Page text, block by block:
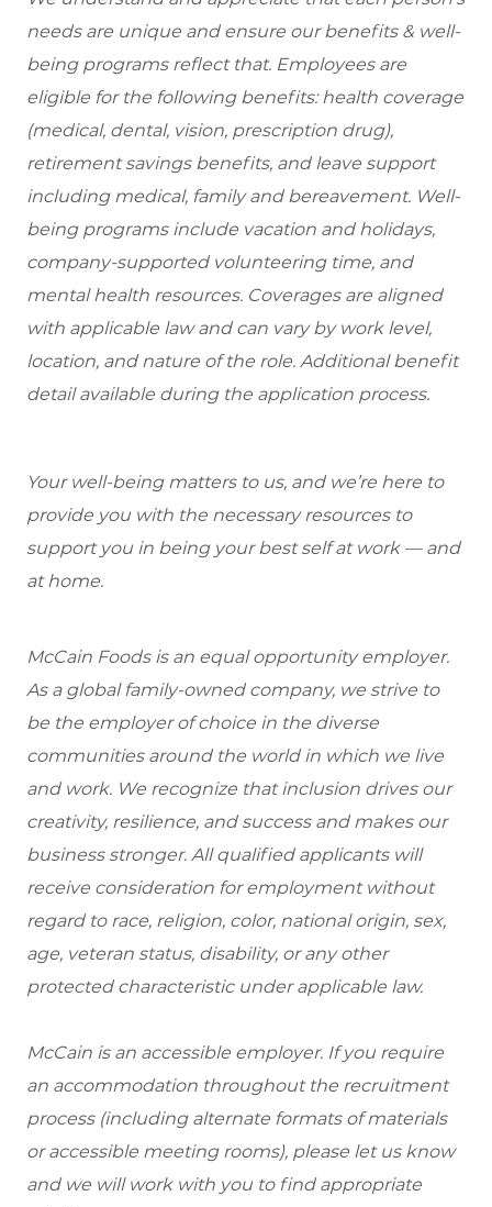
needs are unique and ensure our benefits & well-
being programs reflect that. Employees are
eligible for the following benefits: health coverage
(medical, dental, vision, prescription drug),
retirement savings benefits, and leave support
including medical, family and bereavement. Well-
being programs include vacation and holidays,
company-supported volunteering time, and
mental health resources. Coverages are aligned
with applicable law and can vary by work level,
location, and nature of the role. Additional benefit
detail available during the application process.
Your well-being matters to us, and we’re here to
provide you with the necessary resources to
support you in being your best self at work — and
at home.
McCain Foods is an equal opportunity employer.
As a global family-owned company, we strive to
be the employer of choice in the diverse
communities around the world in which we live
and work. We recognize that inclusion drives our
creativity, resilience, and success and makes our
business stronger. All qualified applicants will
receive consideration for employment without
regard to race, religion, color, national origin, sex,
age, veteran status, disability, or any other
protected characteristic under applicable law.
McCain is an accessible employer. If you require
an accommodation throughout the recruitment
process (including alternate formats of materials
or accessible meeting rooms), please let us know
and we will work with you to find appropriate